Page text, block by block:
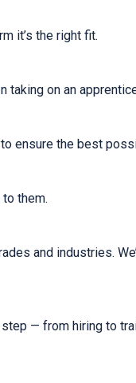
it’s the right fit.
taking on an
ensure the best
them.
and industries.
— from hiring to